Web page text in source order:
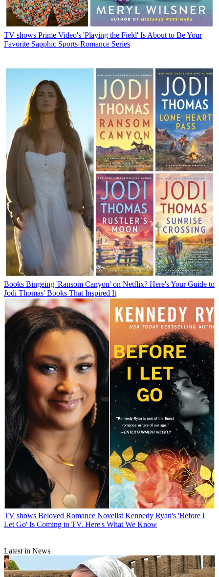
TV shows Prime Video's 'Playing the Field' Is About to Be Your
Favorite Sapphic Sports-Romance Series
Books Bingeing 'Ransom Canyon' on Netflix? Here's Your Guide to
Jodi Thomas' Books That Inspired It
TV shows Beloved Romance Novelist Kennedy Ryan's 'Before I
Let Go' Is Coming to TV. Here's What We Know
Latest in News